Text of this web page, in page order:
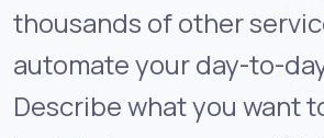
thousands of other
automate your day-to-
Describe what you want